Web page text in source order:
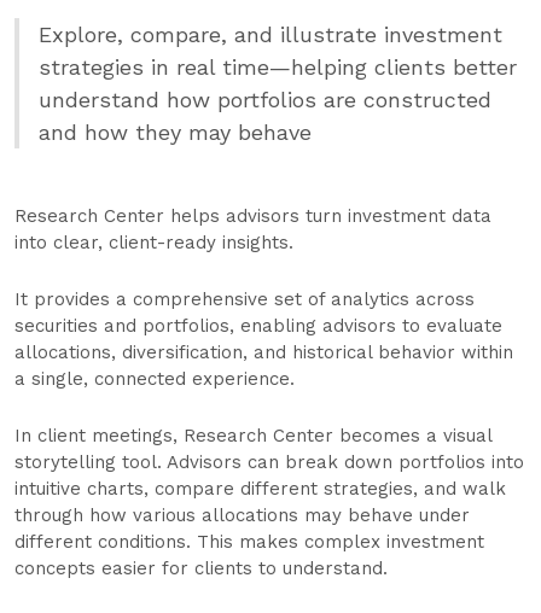
Explore, compare, and illustrate investment
strategies in real time—helping clients better
understand how portfolios are constructed
and how they may behave
Research Center helps advisors turn investment data
into clear, client-ready insights.
It provides a comprehensive set of analytics across
securities and portfolios, enabling advisors to evaluate
allocations, diversification, and historical behavior within
a single, connected experience.
In client meetings, Research Center becomes a visual
storytelling tool. Advisors can break down portfolios into
intuitive charts, compare different strategies, and walk
through how various allocations may behave under
different conditions. This makes complex investment
concepts easier for clients to understand.